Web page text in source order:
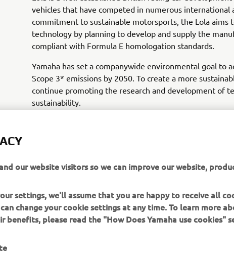
vehicles that have competed in numerous international
commitment to sustainable motorsports, the Lola aims
technology by planning to develop and supply the
compliant with Formula E homologation standards.
Yamaha has set a companywide environmental goal to
Scope 3* emissions by 2050. To create a more
continue promoting the research and development of
sustainability.
MORE YAMAHA SUPPORT
change your cookie settings at any time. To learn more
benefits, please read the "How Does Yamaha use cookies"